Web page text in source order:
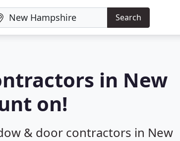
Search
in New
on!
& door contractors in New